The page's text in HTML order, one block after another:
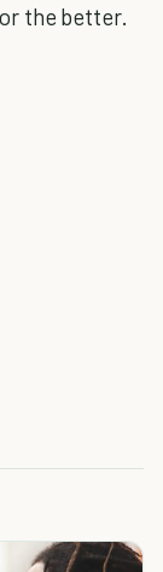
the better.